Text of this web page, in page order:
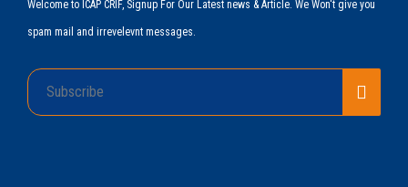
Welcome to ICAP CRIF, Signup For Our Latest news & Article. We Won't give you
spam mail and irrevelevnt messages.